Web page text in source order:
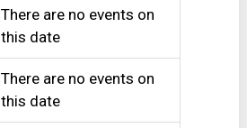
There are no events on
this date
There are no events on
this date